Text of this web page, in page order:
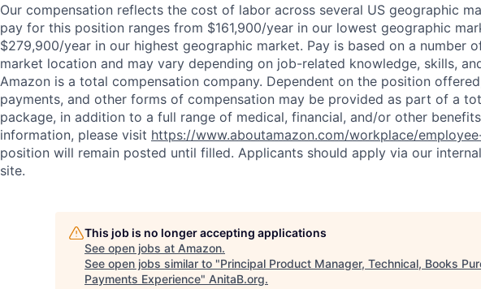
Our compensation reflects the cost of labor across several US geographic
pay for this position ranges from $161,900/year in our lowest geographic
$279,900/year in our highest geographic market. Pay is based on a number
market location and may vary depending on job-related knowledge, skills,
Amazon is a total compensation company. Dependent on the position
payments, and other forms of compensation may be provided as part of a
package, in addition to a full range of medical, financial, and/or other
information, please visit https://www.aboutamazon.com/workplace/
position will remain posted until filled. Applicants should apply via our
site.
This job is no longer accepting applications
See open jobs at Amazon.
See open jobs similar to "Principal Product Manager, Technical, Books
Payments Experience" AnitaB.org.